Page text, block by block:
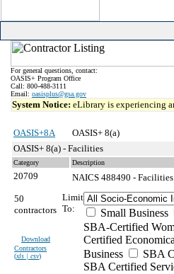
For general questions, contact:
OASIS+ Program Office
Call: 800-488-3111
Email: oasisplus@gsa.gov
System Notice: eLibrary is experiencing
OASIS+8A
OASIS+ 8(a)
OASIS+ 8(a) - Facilities
Category Description
20709 NAICS 488490 - Facilities
50
contractors
Download
Contractors
(xls | csv)
Limit
To:
Small Business
SBA-Certified
Certified
Business
SBA
SBA Certified